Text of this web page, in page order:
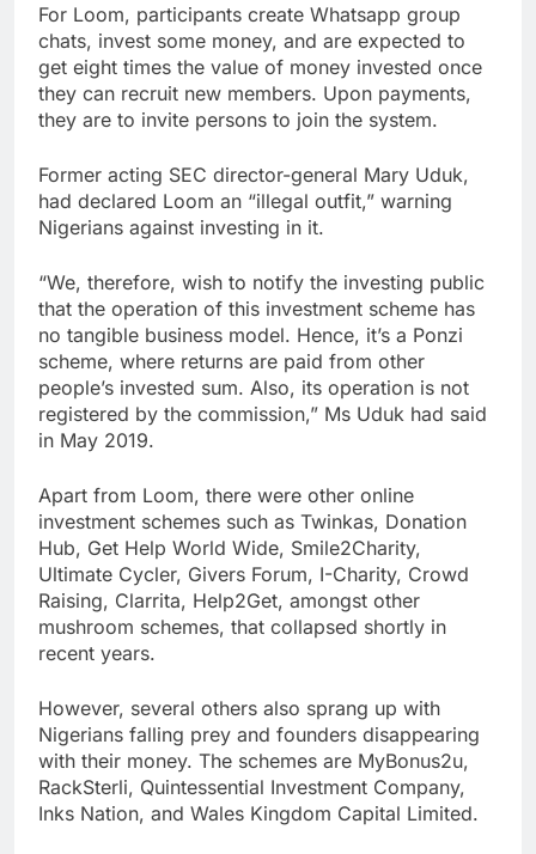
For Loom, participants create Whatsapp group
chats, invest some money, and are expected to
get eight times the value of money invested once
they can recruit new members. Upon payments,
they are to invite persons to join the system.
Former acting SEC director-general Mary Uduk,
had declared Loom an “illegal outfit,” warning
Nigerians against investing in it.
“We, therefore, wish to notify the investing public
that the operation of this investment scheme has
no tangible business model. Hence, it’s a Ponzi
scheme, where returns are paid from other
people’s invested sum. Also, its operation is not
registered by the commission,” Ms Uduk had said
in May 2019.
Apart from Loom, there were other online
investment schemes such as Twinkas, Donation
Hub, Get Help World Wide, Smile2Charity,
Ultimate Cycler, Givers Forum, I-Charity, Crowd
Raising, Clarrita, Help2Get, amongst other
mushroom schemes, that collapsed shortly in
recent years.
However, several others also sprang up with
Nigerians falling prey and founders disappearing
with their money. The schemes are MyBonus2u,
RackSterli, Quintessential Investment Company,
Inks Nation, and Wales Kingdom Capital Limited.